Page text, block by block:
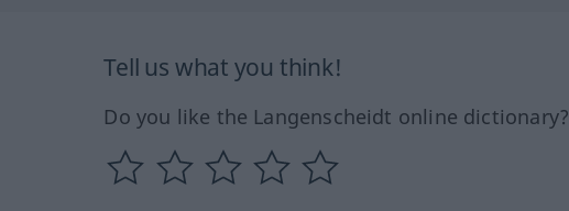
Tell us what you think!
Do you like the Langenscheidt online dictionary?